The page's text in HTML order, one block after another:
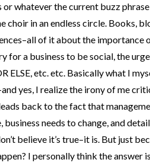
whatever the current buzz
choir in an endless circle. Books,
of it about the importance
for a business to be social, the
ELSE, etc. etc. Basically what I
yes, I realize the irony of me
back to the fact that
business needs to change, and
believe it’s true–it is. But just
I personally think the answer